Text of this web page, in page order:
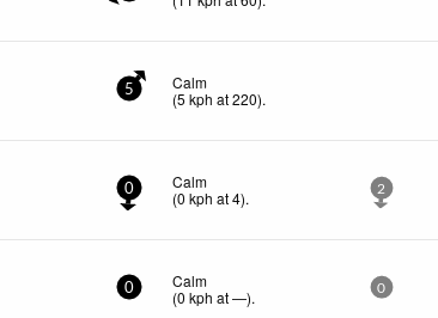
5
Calm
(5 kph at 220).
0
Calm
(0 kph at 4). 2
0
Calm
(0 kph at —). 0